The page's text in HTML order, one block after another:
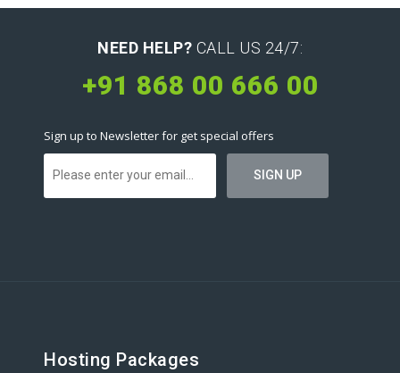
NEED HELP? CALL US 24/7:
+91 868 00 666 00
Sign up to Newsletter for get special offers
Hosting Packages